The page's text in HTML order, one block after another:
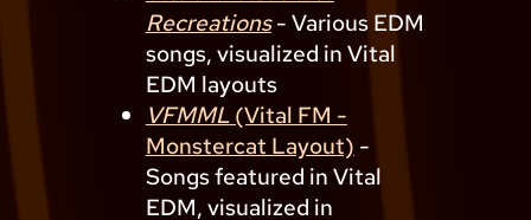
Recreations- Various EDM
songs, visualized in Vital
EDM layouts
VFMML(Vital FM -
Monstercat Layout) -
Songs featured in Vital
EDM, visualized in